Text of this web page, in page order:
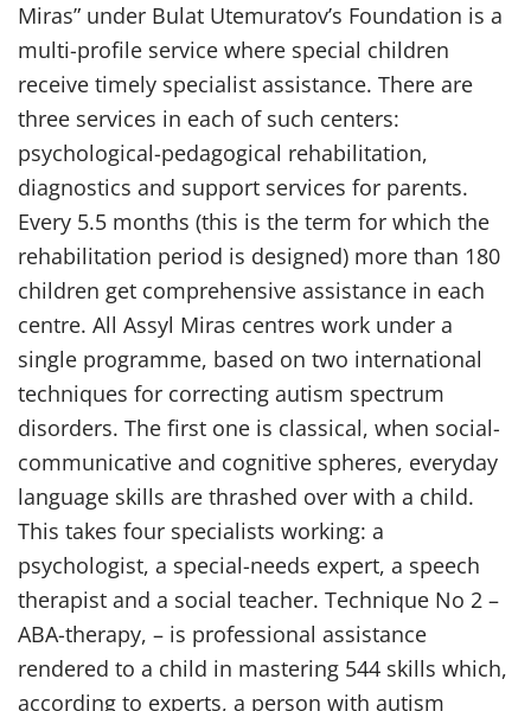
Miras” under Bulat Utemuratov’s Foundation is a
multi-profile service where special children
receive timely specialist assistance. There are
three services in each of such centers:
psychological-pedagogical rehabilitation,
diagnostics and support services for parents.
Every 5.5 months (this is the term for which the
rehabilitation period is designed) more than 180
children get comprehensive assistance in each
centre. All Assyl Miras centres work under a
single programme, based on two international
techniques for correcting autism spectrum
disorders. The first one is classical, when social-
communicative and cognitive spheres, everyday
language skills are thrashed over with a child.
This takes four specialists working: a
psychologist, a special-needs expert, a speech
therapist and a social teacher. Technique No 2 –
ABA-therapy, – is professional assistance
rendered to a child in mastering 544 skills which,
according to experts, a person with autism